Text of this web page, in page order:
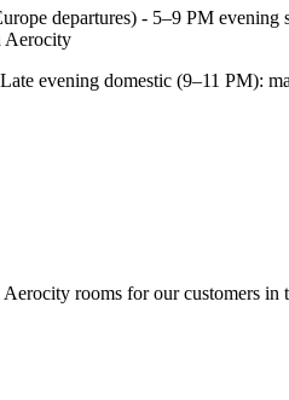
departures) - 5–9 PM
Aerocity
evening domestic (9–11 PM):
rooms for our customers in